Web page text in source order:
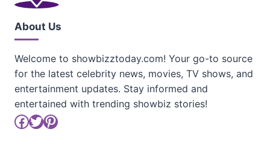
About Us
Welcome to showbizztoday.com! Your go-to source
for the latest celebrity news, movies, TV shows, and
entertainment updates. Stay informed and
entertained with trending showbiz stories!
Facebook
Twitter
Pinterest